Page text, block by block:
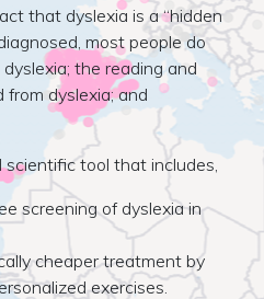
that dyslexia is a “hidden
most people do
the reading and
dyslexia; and
scientific tool that includes,
screening of dyslexia in
cheaper treatment by
exercises.